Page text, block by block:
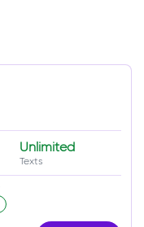
Unlimited
Texts